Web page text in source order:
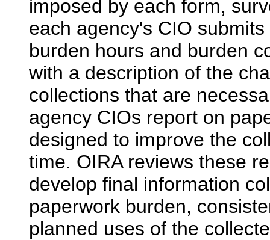
imposed by each form,
each agency's CIO
burden hours and burden
with a description of the
collections that are
agency CIOs report on
designed to improve the
time. OIRA reviews these
develop final information
paperwork burden,
planned uses of the